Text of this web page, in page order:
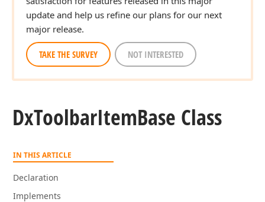
update and help us refine our plans for our next
major release.
TAKE THE SURVEY NOT INTERESTED
DxToolbarItemBase Class
IN THIS ARTICLE
Declaration
Implements